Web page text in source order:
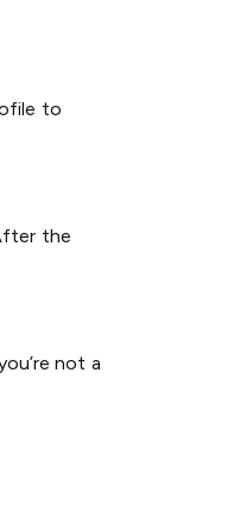
to
the
not a